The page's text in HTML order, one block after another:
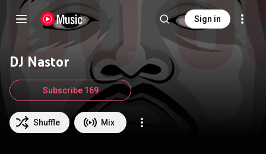
Sign in
DJ Nastor
Shuffle Mix
Subscribe 169